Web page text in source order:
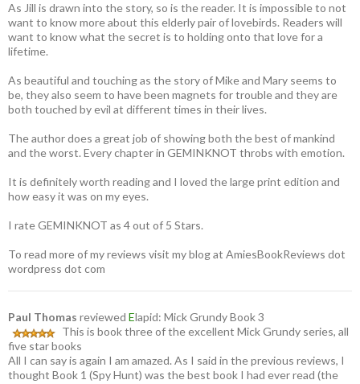
As Jill is drawn into the story, so is the reader. It is impossible to not
want to know more about this elderly pair of lovebirds. Readers will
want to know what the secret is to holding onto that love for a
lifetime.
As beautiful and touching as the story of Mike and Mary seems to
be, they also seem to have been magnets for trouble and they are
both touched by evil at different times in their lives.
The author does a great job of showing both the best of mankind
and the worst. Every chapter in GEMINKNOT throbs with emotion.
It is definitely worth reading and I loved the large print edition and
how easy it was on my eyes.
I rate GEMINKNOT as 4 out of 5 Stars.
To read more of my reviews visit my blog at AmiesBookReviews dot
wordpress dot com
Paul Thomas reviewed Elapid: Mick Grundy Book 3
This is book three of the excellent Mick Grundy series, all
five star books
All I can say is again I am amazed. As I said in the previous reviews, I
thought Book 1 (Spy Hunt) was the best book I had ever read (the